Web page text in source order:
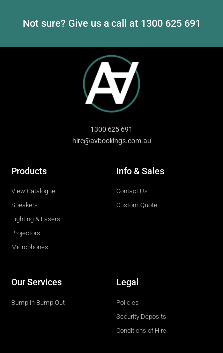
Not sure? Give us a call at 1300 625 691
1300 625 691
hire@avbookings.com.au
Products
View Catalogue
Speakers
Lighting & Lasers
Projectors
Microphones
Info & Sales
Contact Us
Custom Quote
Our Services
Bump in Bump Out
Legal
Policies
Security Deposits
Conditions of Hire